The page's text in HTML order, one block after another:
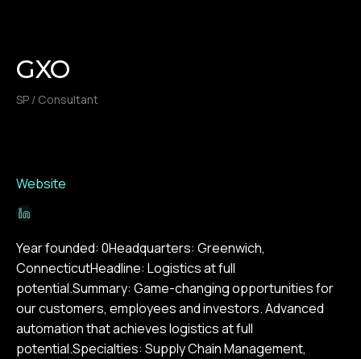
GXO
SP / Consultant
Website
Year founded: 0Headquarters: Greenwich,
ConnecticutHeadline: Logistics at full
potential.Summary: Game-changing opportunities for
our customers, employees and investors. Advanced
automation that achieves logistics at full
potential.Specialties: Supply Chain Management,